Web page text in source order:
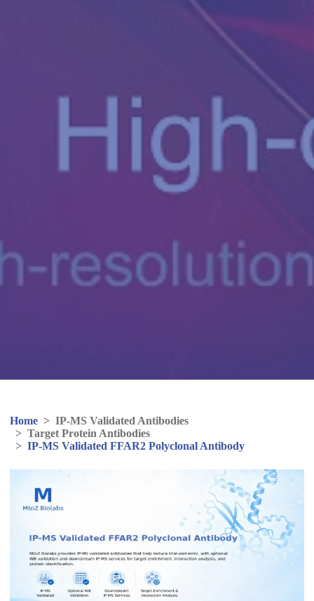
Home > IP-MS Validated Antibodies
> Target Protein Antibodies
> IP-MS Validated FFAR2 Polyclonal Antibody